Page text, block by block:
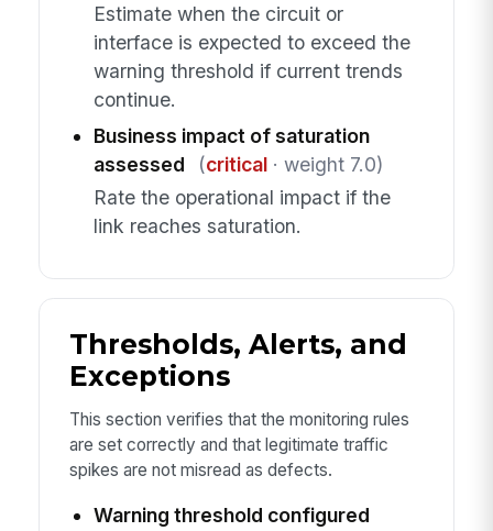
Estimate when the circuit or
interface is expected to exceed the
warning threshold if current trends
continue.
Business impact of saturation
assessed
(critical· weight 7.0)
Rate the operational impact if the
link reaches saturation.
Thresholds, Alerts, and
Exceptions
This section verifies that the monitoring rules
are set correctly and that legitimate traffic
spikes are not misread as defects.
Warning threshold configured